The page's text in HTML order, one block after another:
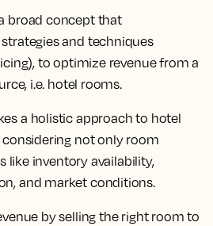
broad concept that
and techniques
to optimize revenue from a
, i.e. hotel rooms.
a holistic approach to hotel
not only room
like inventory availability,
and market conditions.
by selling the right room to